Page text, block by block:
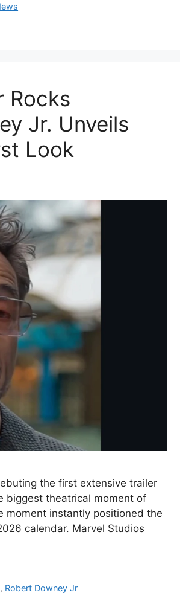
Rocks
Jr. Unveils
Look
the first extensive trailer
biggest theatrical moment of
moment instantly positioned the
calendar. Marvel Studios
, Robert Downey Jr